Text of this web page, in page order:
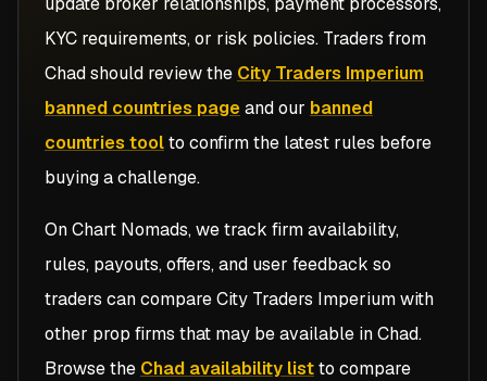
KYC requirements, or risk policies. Traders from
Chadshould review the City Traders Imperium
banned countries pageand our banned
countries toolto confirm the latest rules before
buying a challenge.
On Chart Nomads, we track firm availability,
rules, payouts, offers, and user feedback so
traders can compareCity Traders Imperiumwith
other prop firms that may be available inChad.
Browse the Chad availability listto compare